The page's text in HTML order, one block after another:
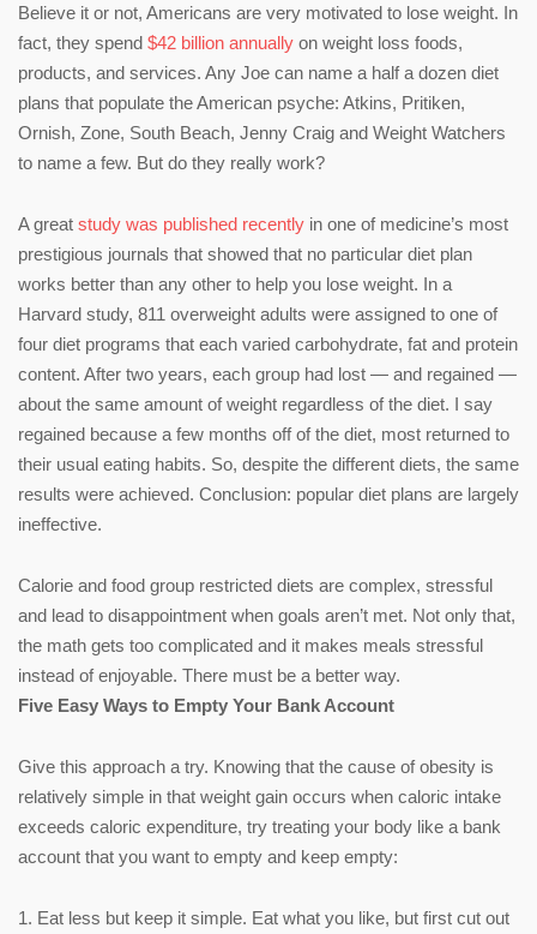
Believe it or not, Americans are very motivated to lose weight. In
fact, they spend $42 billion annually on weight loss foods,
products, and services. Any Joe can name a half a dozen diet
plans that populate the American psyche: Atkins, Pritiken,
Ornish, Zone, South Beach, Jenny Craig and Weight Watchers
to name a few. But do they really work?
A great study was published recently in one of medicine’s most
prestigious journals that showed that no particular diet plan
works better than any other to help you lose weight. In a
Harvard study, 811 overweight adults were assigned to one of
four diet programs that each varied carbohydrate, fat and protein
content. After two years, each group had lost — and regained —
about the same amount of weight regardless of the diet. I say
regained because a few months off of the diet, most returned to
their usual eating habits. So, despite the different diets, the same
results were achieved. Conclusion: popular diet plans are largely
ineffective.
Calorie and food group restricted diets are complex, stressful
and lead to disappointment when goals aren’t met. Not only that,
the math gets too complicated and it makes meals stressful
instead of enjoyable. There must be a better way.
Five Easy Ways to Empty Your Bank Account
Give this approach a try. Knowing that the cause of obesity is
relatively simple in that weight gain occurs when caloric intake
exceeds caloric expenditure, try treating your body like a bank
account that you want to empty and keep empty:
1. Eat less but keep it simple. Eat what you like, but first cut out